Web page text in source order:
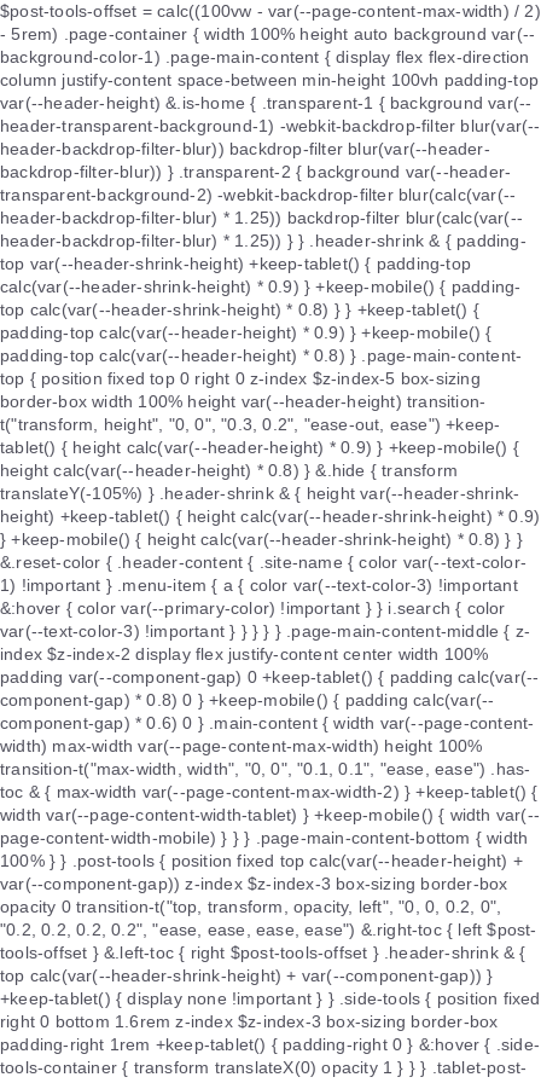
$post-tools-offset = calc((100vw - var(--page-content-max-width) / 2)
- 5rem) .page-container { width 100% height auto background var(--
background-color-1) .page-main-content { display flex flex-direction
column justify-content space-between min-height 100vh padding-top
var(--header-height) &.is-home { .transparent-1 { background var(--
header-transparent-background-1) -webkit-backdrop-filter blur(var(--
header-backdrop-filter-blur)) backdrop-filter blur(var(--header-
backdrop-filter-blur)) } .transparent-2 { background var(--header-
transparent-background-2) -webkit-backdrop-filter blur(calc(var(--
header-backdrop-filter-blur) * 1.25)) backdrop-filter blur(calc(var(--
header-backdrop-filter-blur) * 1.25)) } } .header-shrink & { padding-
top var(--header-shrink-height) +keep-tablet() { padding-top
calc(var(--header-shrink-height) * 0.9) } +keep-mobile() { padding-
top calc(var(--header-shrink-height) * 0.8) } } +keep-tablet() {
padding-top calc(var(--header-height) * 0.9) } +keep-mobile() {
padding-top calc(var(--header-height) * 0.8) } .page-main-content-
top { position fixed top 0 right 0 z-index $z-index-5 box-sizing
border-box width 100% height var(--header-height) transition-
t("transform, height", "0, 0", "0.3, 0.2", "ease-out, ease") +keep-
tablet() { height calc(var(--header-height) * 0.9) } +keep-mobile() {
height calc(var(--header-height) * 0.8) } &.hide { transform
translateY(-105%) } .header-shrink & { height var(--header-shrink-
height) +keep-tablet() { height calc(var(--header-shrink-height) * 0.9)
} +keep-mobile() { height calc(var(--header-shrink-height) * 0.8) } }
&.reset-color { .header-content { .site-name { color var(--text-color-
1) !important } .menu-item { a { color var(--text-color-3) !important
&:hover { color var(--primary-color) !important } } i.search { color
var(--text-color-3) !important } } } } } .page-main-content-middle { z-
index $z-index-2 display flex justify-content center width 100%
padding var(--component-gap) 0 +keep-tablet() { padding calc(var(--
component-gap) * 0.8) 0 } +keep-mobile() { padding calc(var(--
component-gap) * 0.6) 0 } .main-content { width var(--page-content-
width) max-width var(--page-content-max-width) height 100%
transition-t("max-width, width", "0, 0", "0.1, 0.1", "ease, ease") .has-
toc & { max-width var(--page-content-max-width-2) } +keep-tablet() {
width var(--page-content-width-tablet) } +keep-mobile() { width var(--
page-content-width-mobile) } } } .page-main-content-bottom { width
100% } } .post-tools { position fixed top calc(var(--header-height) +
var(--component-gap)) z-index $z-index-3 box-sizing border-box
opacity 0 transition-t("top, transform, opacity, left", "0, 0, 0.2, 0",
"0.2, 0.2, 0.2, 0.2", "ease, ease, ease, ease") &.right-toc { left $post-
tools-offset } &.left-toc { right $post-tools-offset } .header-shrink & {
top calc(var(--header-shrink-height) + var(--component-gap)) }
+keep-tablet() { display none !important } } .side-tools { position fixed
right 0 bottom 1.6rem z-index $z-index-3 box-sizing border-box
padding-right 1rem +keep-tablet() { padding-right 0 } &:hover { .side-
tools-container { transform translateX(0) opacity 1 } } } .tablet-post-